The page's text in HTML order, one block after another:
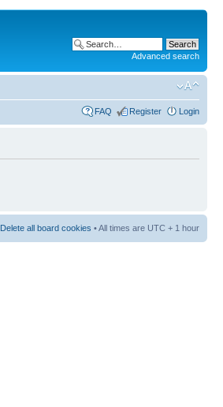
Advanced search
FAQ Register Login
Delete all board cookies • All times are UTC + 1 hour